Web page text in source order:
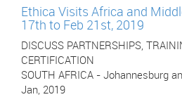
Ethica Visits Africa and
17th to Feb 21st, 2019
DISCUSS PARTNERSHIPS,
CERTIFICATION
SOUTH AFRICA - Johannesburg
Jan, 2019